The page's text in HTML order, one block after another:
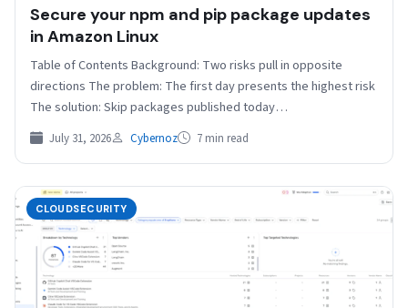
Secure your npm and pip package updates
in Amazon Linux
Table of Contents Background: Two risks pull in opposite
directions The problem: The first day presents the highest risk
The solution: Skip packages published today…
July 31, 2026 Cybernoz 7 min read
CLOUDSECURITY